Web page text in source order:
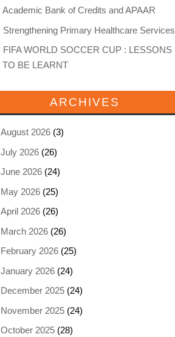
Academic Bank of Credits and APAAR
Strengthening Primary Healthcare Services
FIFA WORLD SOCCER CUP : LESSONS
TO BE LEARNT
ARCHIVES
August 2026(3)
July 2026(26)
June 2026(24)
May 2026(25)
April 2026(26)
March 2026(26)
February 2026(25)
January 2026(24)
December 2025(24)
November 2025(24)
October 2025(28)